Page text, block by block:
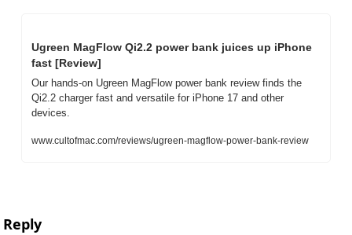
Ugreen MagFlow Qi2.2 power bank juices up iPhone
fast [Review]
Our hands-on Ugreen MagFlow power bank review finds the
Qi2.2 charger fast and versatile for iPhone 17 and other
devices.
www.cultofmac.com/reviews/ugreen-magflow-power-bank-review
Reply